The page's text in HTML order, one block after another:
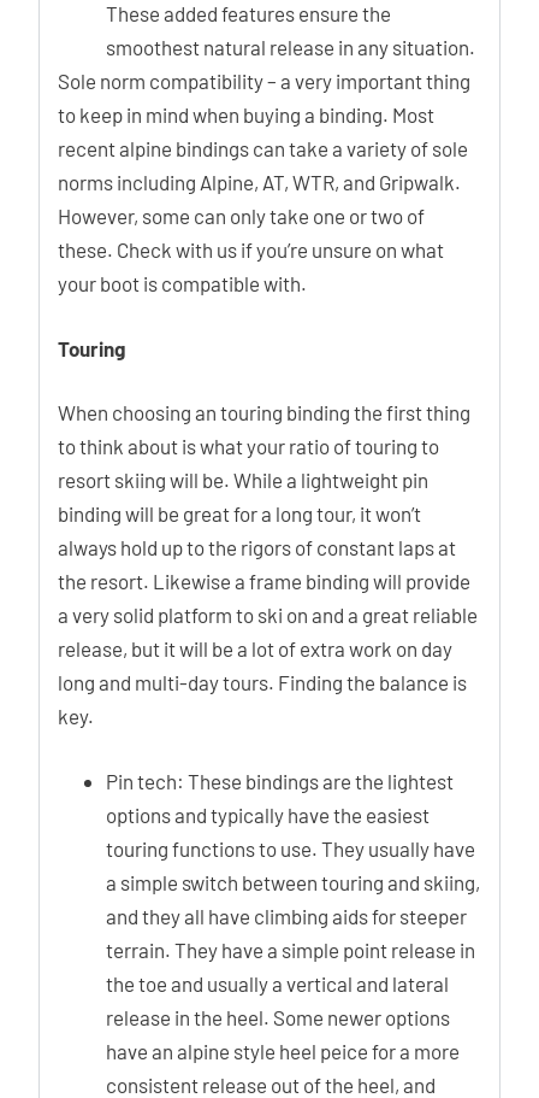
These added features ensure the
smoothest natural release in any situation.
Sole norm compatibility – a very important thing
to keep in mind when buying a binding. Most
recent alpine bindings can take a variety of sole
norms including Alpine, AT, WTR, and Gripwalk.
However, some can only take one or two of
these. Check with us if you’re unsure on what
your boot is compatible with.
Touring
When choosing an touring binding the first thing
to think about is what your ratio of touring to
resort skiing will be. While a lightweight pin
binding will be great for a long tour, it won’t
always hold up to the rigors of constant laps at
the resort. Likewise a frame binding will provide
a very solid platform to ski on and a great reliable
release, but it will be a lot of extra work on day
long and multi-day tours. Finding the balance is
key.
Pin tech: These bindings are the lightest
options and typically have the easiest
touring functions to use. They usually have
a simple switch between touring and skiing,
and they all have climbing aids for steeper
terrain. They have a simple point release in
the toe and usually a vertical and lateral
release in the heel. Some newer options
have an alpine style heel peice for a more
consistent release out of the heel, and